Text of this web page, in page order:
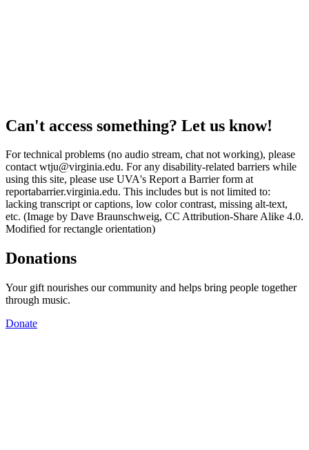
Can't access something? Let us know!
For technical problems (no audio stream, chat not working), please
contact wtju@virginia.edu. For any disability-related barriers while
using this site, please use UVA's Report a Barrier form at
reportabarrier.virginia.edu. This includes but is not limited to:
lacking transcript or captions, low color contrast, missing alt-text,
etc. (Image by Dave Braunschweig, CC Attribution-Share Alike 4.0.
Modified for rectangle orientation)
Donations
Your gift nourishes our community and helps bring people together
through music.
Donate